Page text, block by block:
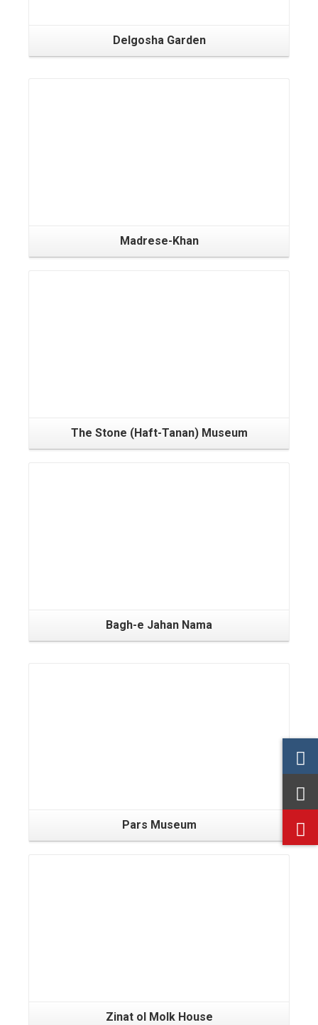
Delgosha Garden
Madrese-Khan
The Stone (Haft-Tanan) Museum
Bagh-e Jahan Nama
Pars Museum
Zinat ol Molk House